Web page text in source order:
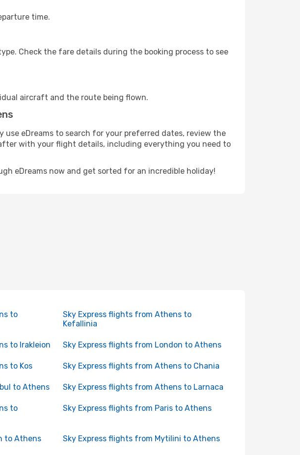
time.
Check the fare details during the booking process to see
aircraft and the route being flown.
eDreams to search for your preferred dates, review the
with your flight details, including everything you need to
eDreams now and get sorted for an incredible holiday!
to
Sky Express flights from Athens to
Kefallinia
to Irakleion Sky Express flights from London to Athens
to Kos Sky Express flights from Athens to Chania
to Athens Sky Express flights from Athens to Larnaca
to
Sky Express flights from Paris to Athens
to Athens Sky Express flights from Mytilini to Athens